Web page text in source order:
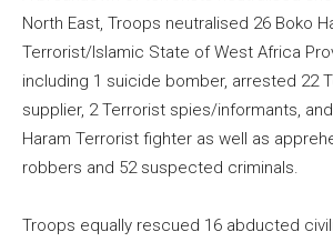
North East, Troops neutralised 26 Boko
Terrorist/Islamic State of West Africa
including 1 suicide bomber, arrested 22
supplier, 2 Terrorist spies/informants,
Haram Terrorist fighter as well as
robbers and 52 suspected criminals.
Troops equally rescued 16 abducted